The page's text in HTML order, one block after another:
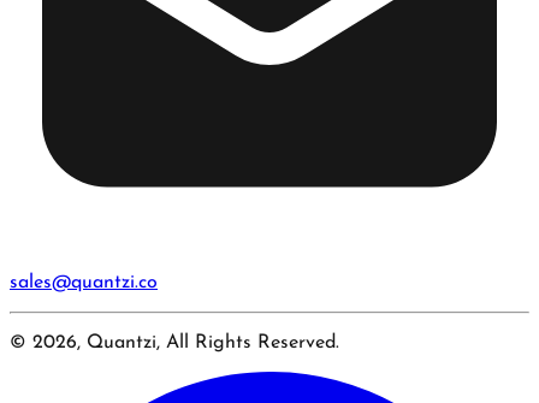
sales@quantzi.co
© 2026, Quantzi, All Rights Reserved.